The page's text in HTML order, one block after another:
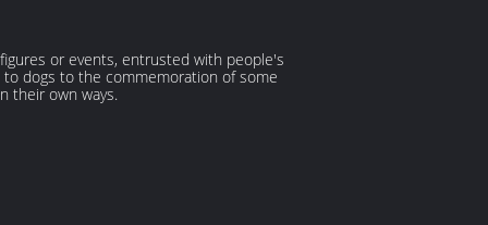
or events, entrusted with people's
dogs to the commemoration of some
their own ways.